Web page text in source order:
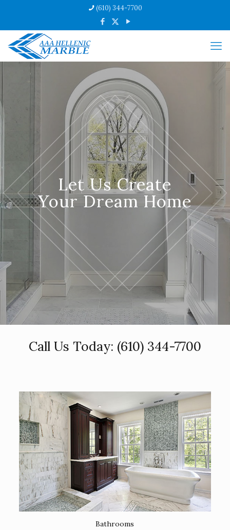
(610) 344-7700
Let Us Create
Your Dream Home
Call Us Today: (610) 344-7700
Bathrooms